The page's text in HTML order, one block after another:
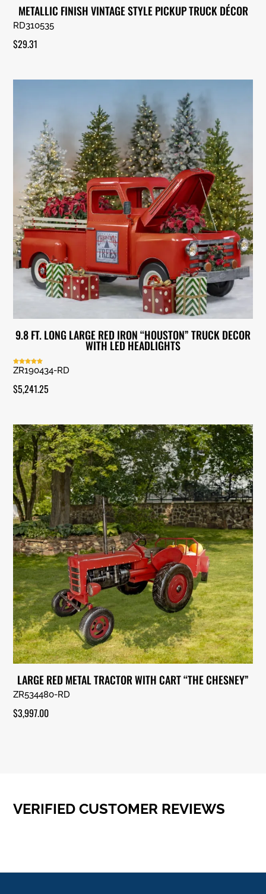
METALLIC FINISH VINTAGE STYLE PICKUP TRUCK DÉCOR
RD310535
$29.31
9.8 FT. LONG LARGE RED IRON “HOUSTON” TRUCK DECOR
WITH LED HEADLIGHTS
Rated
5.00
ZR190434-RD
$5,241.25
LARGE RED METAL TRACTOR WITH CART “THE CHESNEY”
ZR534480-RD
$3,997.00
VERIFIED CUSTOMER REVIEWS